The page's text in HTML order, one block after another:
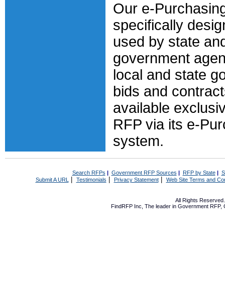
Our e-
specifically
used by state
government
local and state
bids and
available
RFP via its e-
system.
Search RFPs | Government RFP Sources | RFP by State|
Submit A URL | Testimonials Privacy Statement| Web Site Terms and
All Rights
FindRFP Inc, The leader in Government RFP,